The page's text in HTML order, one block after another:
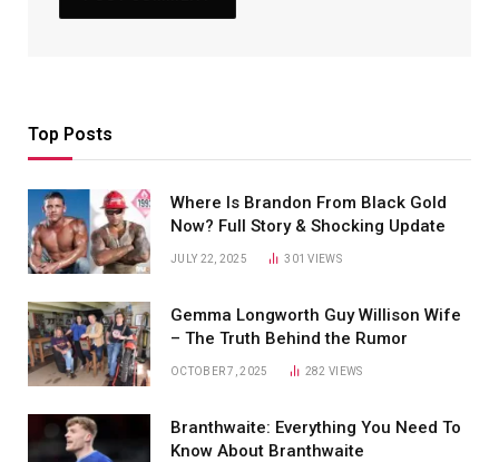
Top Posts
Where Is Brandon From Black Gold
Now? Full Story & Shocking Update
JULY 22, 2025 301VIEWS
Gemma Longworth Guy Willison Wife
– The Truth Behind the Rumor
OCTOBER 7, 2025 282VIEWS
Branthwaite: Everything You Need To
Know About Branthwaite